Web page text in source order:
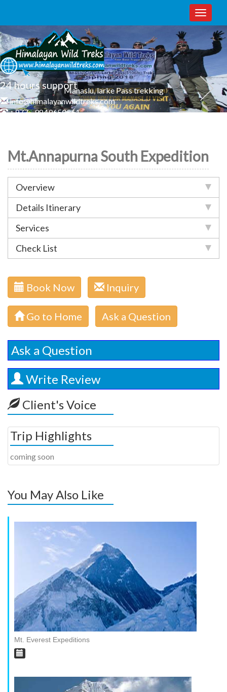
Toggle
24 hours support
info@himalayanwildtreks.com
+977 - 9849650561
Manaslu, larke Pass trekking
Mt.Annapurna South Expedition
Overview
Details Itinerary
Services
Check List
Book Now Inquiry
Go to Home Ask a Question
Ask a Question
Write Review
Client's Voice
Trip Highlights
coming soon
You May Also Like
Mt. Everest Expeditions